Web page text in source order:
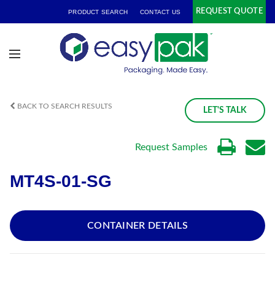
PRODUCT SEARCH CONTACT US REQUEST QUOTE
BACK TO SEARCH RESULTS LET'S TALK
Request Samples
MT4S-01-SG
CONTAINER DETAILS